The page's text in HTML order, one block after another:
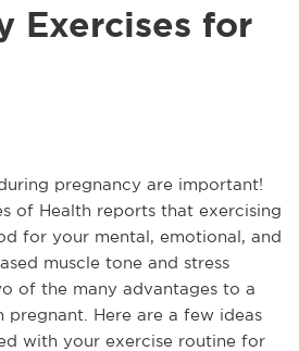
Exercises for
pregnancy are important!
of Health reports that exercising
for your mental, emotional, and
muscle tone and stress
of the many advantages to a
pregnant. Here are a few ideas
with your exercise routine for